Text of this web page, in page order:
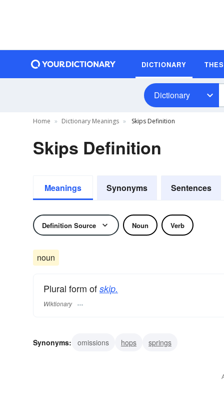
DICTIONARY
Dictionary
Home Dictionary Meanings Skips Definition
Skips Definition
Meanings Synonyms Sentences
Definition Source Noun Verb
noun
Plural form of skip.
Wiktionary
Synonyms: omissions hops springs